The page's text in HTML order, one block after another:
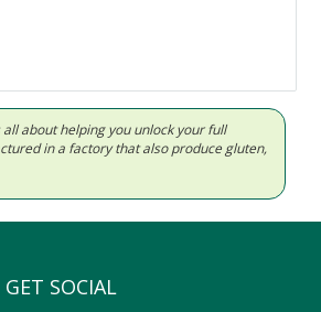
about helping you unlock your full
in a factory that also produce gluten,
GET SOCIAL